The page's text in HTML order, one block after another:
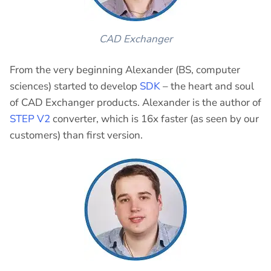
CAD Exchanger
From the very beginning Alexander (BS, computer
sciences) started to develop SDK– the heart and soul
of CAD Exchanger products. Alexander is the author of
STEP V2converter, which is 16x faster (as seen by our
customers) than first version.